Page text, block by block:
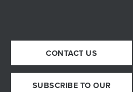
CONTACT US
SUBSCRIBE TO OUR